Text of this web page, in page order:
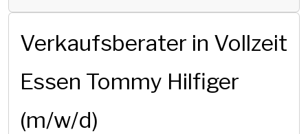
Verkaufsberater in Vollzeit
Essen Tommy Hilfiger
(m/w/d)